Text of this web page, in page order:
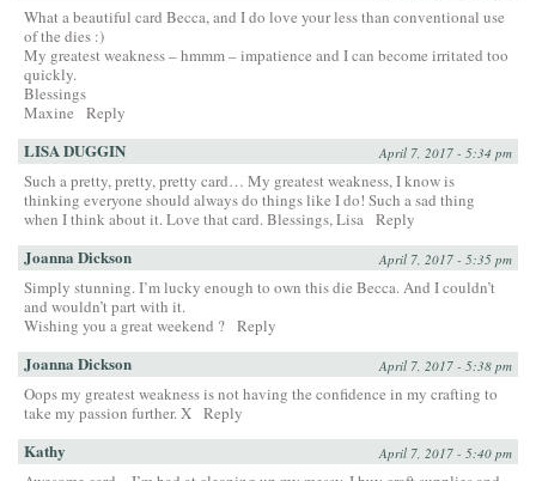
What a beautiful card Becca, and I do love your less than conventional use
of the dies :)
My greatest weakness – hmmm – impatience and I can become irritated too
quickly.
Blessings
Maxine
Reply
LISA DUGGIN April 7, 2017 - 5:34 pm
Such a pretty, pretty, pretty card… My greatest weakness, I know is
thinking everyone should always do things like I do! Such a sad thing
when I think about it. Love that card. Blessings, Lisa Reply
Joanna Dickson April 7, 2017 - 5:35 pm
Simply stunning. I’m lucky enough to own this die Becca. And I couldn’t
and wouldn’t part with it.
Wishing you a great weekend ? Reply
Joanna Dickson April 7, 2017 - 5:38 pm
Oops my greatest weakness is not having the confidence in my crafting to
take my passion further. X Reply
Kathy April 7, 2017 - 5:40 pm